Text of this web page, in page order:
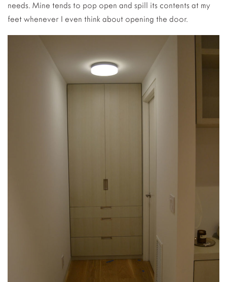
needs. Mine tends to pop open and spill its contents at my
feet whenever I even think about opening the door.